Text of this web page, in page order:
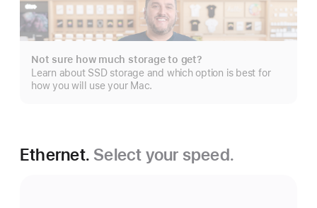
Not sure how much storage to get?
Learn about SSD storage and which option is best for
how you will use your Mac.
more
Ethernet. Select your speed.